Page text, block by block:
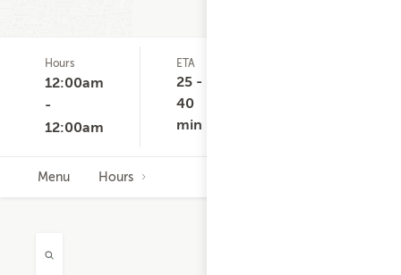
Hours
12:00am
-
12:00am
ETA
25 -
40
min
Menu Hours